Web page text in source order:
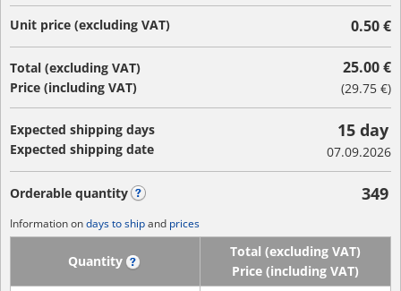
Unit price (excluding VAT) 0.50 €
Total (excluding VAT)
Price (including VAT)
25.00 €
(29.75 €)
Expected shipping days
Expected shipping date
15 day
07.09.2026
Orderable quantity 349
Information ondays to shipand prices
Quantity
Total (excluding VAT)
Price (including VAT)